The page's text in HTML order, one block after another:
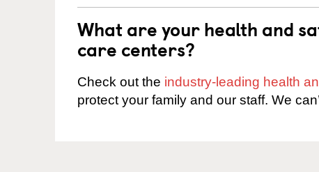
What are your health and
care centers?
Check out the industry-leading health
protect your family and our staff. We